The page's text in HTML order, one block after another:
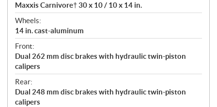
Maxxis Carnivore† 30 x 10 / 10 x 14 in.
Wheels:
14 in. cast-aluminum
Front:
Dual 262 mm disc brakes with hydraulic twin-piston
calipers
Rear:
Dual 248 mm disc brakes with hydraulic twin-piston
calipers